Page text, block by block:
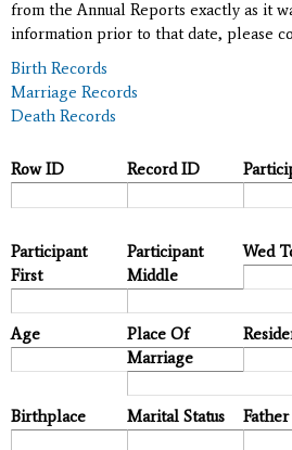
from the Annual Reports exactly as it
information prior to that date, please
Birth Records
Marriage Records
Death Records
Row ID Record ID
Participant
First
Participant
Middle
Wed
Age
Place Of
Marriage
Birthplace Marital Status